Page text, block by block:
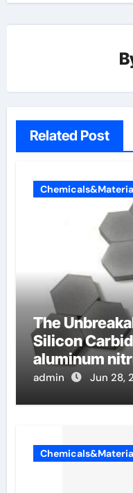
Related Post
The
Silicon
aluminum
admin Jun 28,